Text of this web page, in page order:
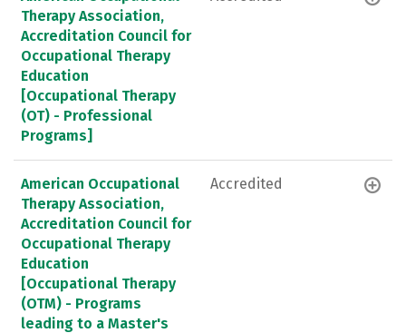
Therapy Association,
Accreditation Council for
Occupational Therapy
Education
[Occupational Therapy
(OT) - Professional
Programs]
American Occupational
Therapy Association,
Accreditation Council for
Occupational Therapy
Education
[Occupational Therapy
(OTM) - Programs
leading to a Master's
Accredited